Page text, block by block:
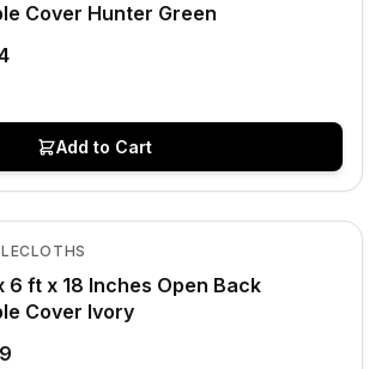
Cover Hunter Green
Add to Cart
6 ft x 18 Inches Open Back
Cover Ivory